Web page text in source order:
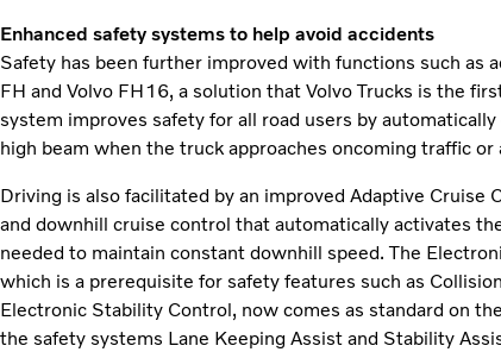
Enhanced safety systems to help avoid accidents
Safety has been further improved with functions such as
FH and Volvo FH16, a solution that Volvo Trucks is the
system improves safety for all road users by
high beam when the truck approaches oncoming traffic
Driving is also facilitated by an improved Adaptive Cruise
and downhill cruise control that automatically activates
needed to maintain constant downhill speed. The
which is a prerequisite for safety features such as
Electronic Stability Control, now comes as standard on
the safety systems Lane Keeping Assist and Stability